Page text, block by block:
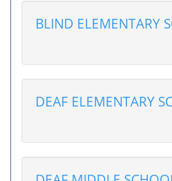
BLIND ELEMENTARY
DEAF ELEMENTARY